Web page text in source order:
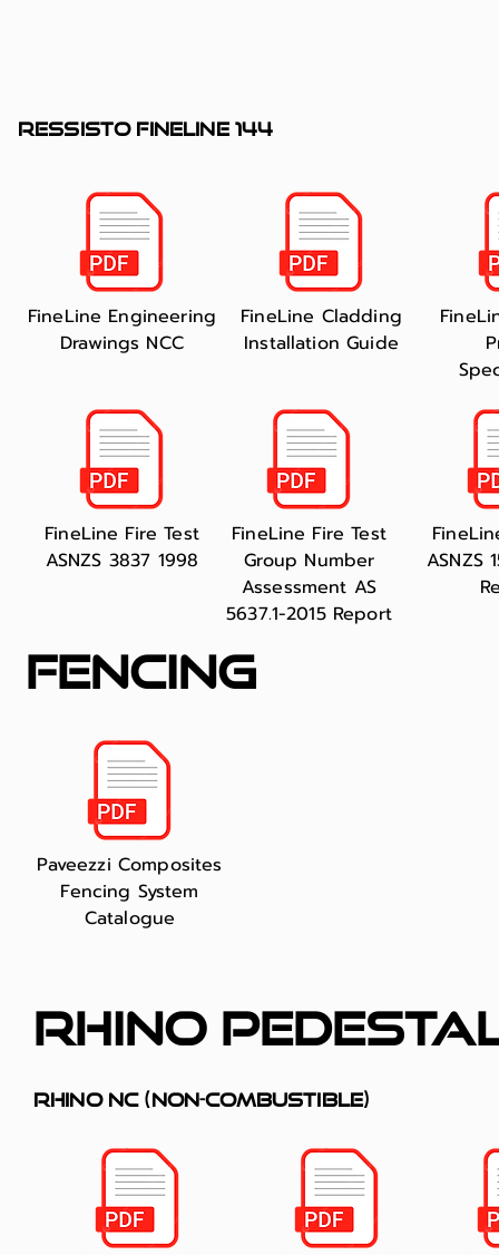
RESSISTO fineline 144
FineLine Engineering
Drawings NCC
FineLine Cladding
Installation Guide
FineLine Fire Test
Group Number
Assessment AS
5637.1-2015 Report
FineLine Fire Test
ASNZS 3837 1998
ASNZS
fencing
Paveezzi Composites
Fencing System
Catalogue
rhino
RHINO NC (non-combustible)